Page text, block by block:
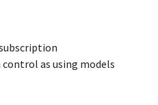
control as using models